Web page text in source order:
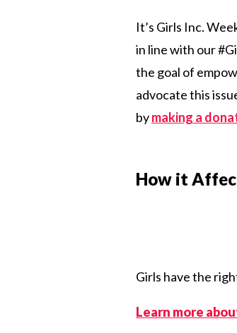
It’s Girls Inc.
in line with our
the goal of
advocate this
bymaking a
How it
Girls have the
Learn more